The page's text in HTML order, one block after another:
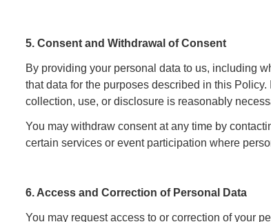
5. Consent and Withdrawal of Consent
By providing your personal data to us, including
that data for the purposes described in this
collection, use, or disclosure is reasonably
You may withdraw consent at any time by
certain services or event participation where
6. Access and Correction of Personal Data
You may request access to or correction of your